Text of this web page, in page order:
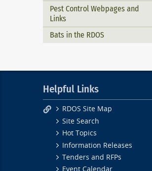
Pest Control Webpages and
Links
Bats in the RDOS
Helpful Links
RDOS Site Map
Site Search
Hot Topics
Information Releases
Tenders and RFPs